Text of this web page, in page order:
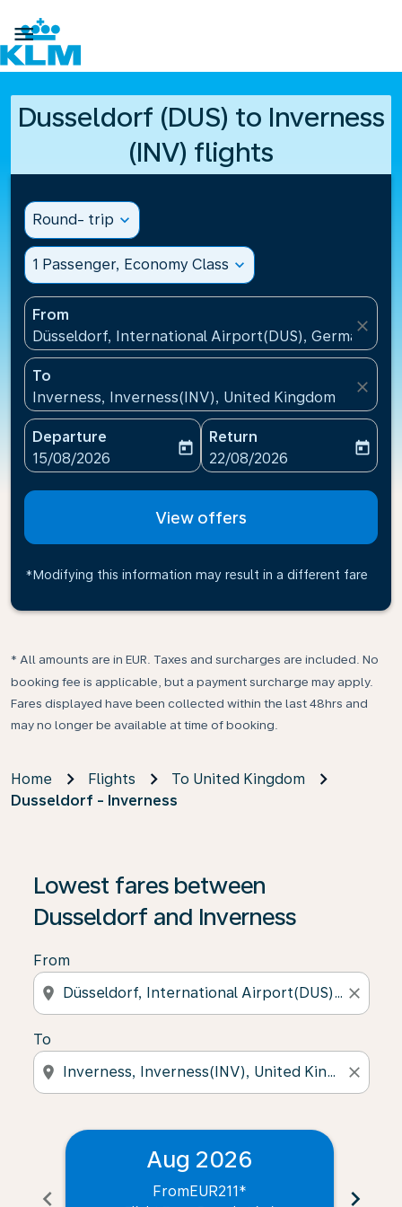

Dusseldorf (DUS) to Inverness
(INV) flights
Round- trip expand_more
1 Passenger, Economy Class expand_more
From
Düsseldorf, International Airport(DUS), Germany
close
To
Inverness, Inverness(INV), United Kingdom
close
Departure
fc-booking-departure-date-aria-label
15/08/2026
today
Return
fc-booking-return-date-
22/08/2026
today
View offers
*Modifying this information may result in a different fare
* All amounts are in EUR. Taxes and surcharges are included. No
booking fee is applicable, but a payment surcharge may apply.
Fares displayed have been collected within the last 48hrs and
may no longer be available at time of booking.
Home Flights
To United Kingdom
Dusseldorf - Inverness
Lowest fares between
Dusseldorf and Inverness
From
location_on close
To
location_on close
chevron_left
Aug 2026
FromEUR211* chevron_right